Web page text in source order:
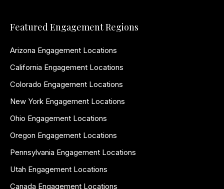
Featured Engagement Regions
Arizona Engagement Locations
California Engagement Locations
Colorado Engagement Locations
New York Engagement Locations
Ohio Engagement Locations
Oregon Engagement Locations
Pennsylvania Engagement Locations
Utah Engagement Locations
Canada Engagement Locations